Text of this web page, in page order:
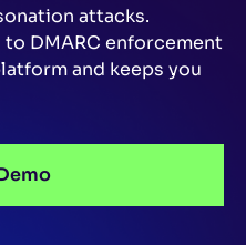
attacks.
DMARC enforcement
and keeps you